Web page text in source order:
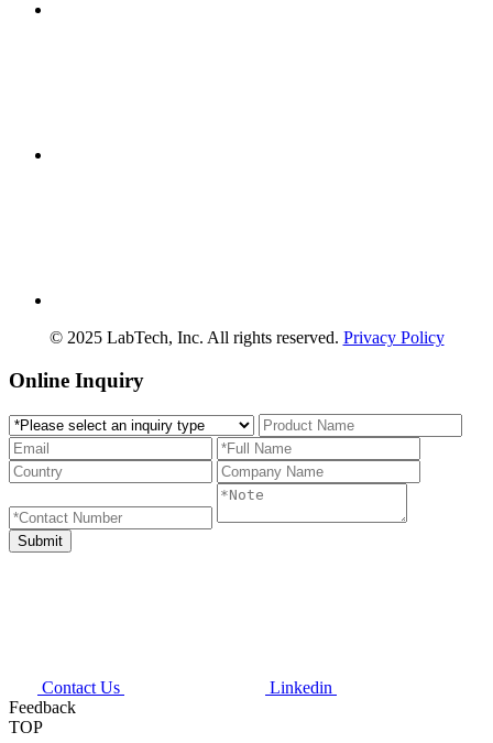
© 2025 LabTech, Inc. All rights reserved. Privacy Policy
Online Inquiry
Contact Us
Linkedin
Feedback
TOP